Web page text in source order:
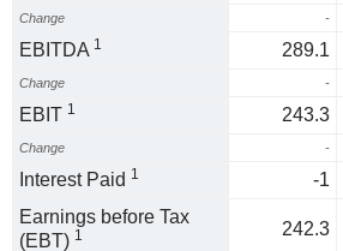
Change -
EBITDA 1 289.1
Change -
EBIT 1 243.3
Change -
Interest Paid 1 -1
Earnings before Tax
(EBT) 1 242.3